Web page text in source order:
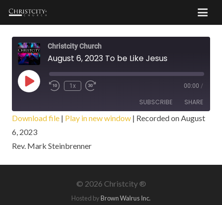
Christcity Church
August 6, 2023 To be Like Jesus
Play
Episode
1x 00:00 /
SUBSCRIBE SHARE
SHARE
LINK
Download file | Play in new window | Recorded on August
6, 2023
Rev. Mark Steinbrenner
© 2026 Christcity ®
Hosted byBrown Walrus Inc.